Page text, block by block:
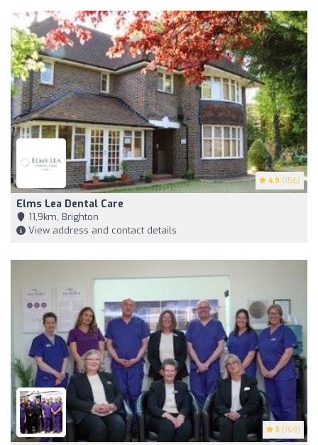
4.9 (156)
Elms Lea Dental Care
11,9km, Brighton
View address and contact details
5 (169)